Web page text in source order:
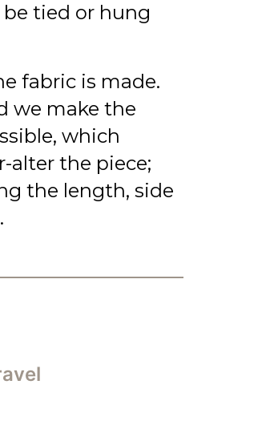
tied or hung
fabric is made.
we make the
which
alter the piece;
the length, side